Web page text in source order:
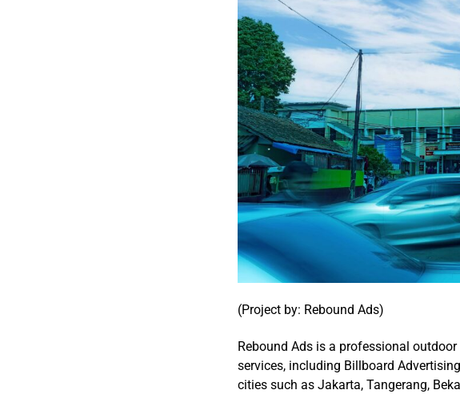
(Project by: Rebound Ads)
Rebound Ads is a professional
services, including Billboard
cities such as Jakarta, Tangerang,